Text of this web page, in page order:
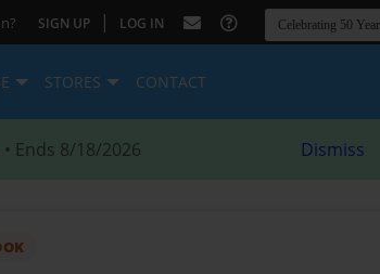
SIGN UP | LOG IN
STORES CONTACT
• Ends 8/18/2026 Dismiss